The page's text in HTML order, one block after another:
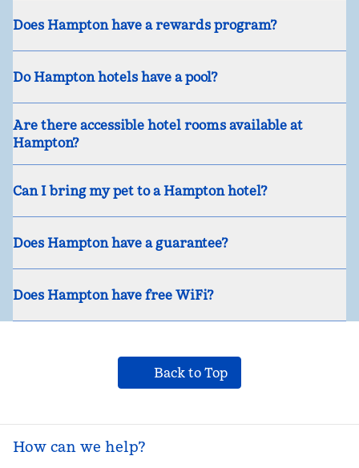
Does Hampton have a rewards program?
Do Hampton hotels have a pool?
Are there accessible hotel rooms available at
Hampton?
Can I bring my pet to a Hampton hotel?
Does Hampton have a guarantee?
Does Hampton have free WiFi?
Back to Top
How can we help?